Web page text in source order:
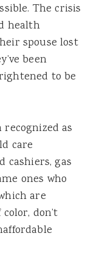
The crisis
health
spouse lost
been
to be
as
care
cashiers, gas
ones who
are
don’t